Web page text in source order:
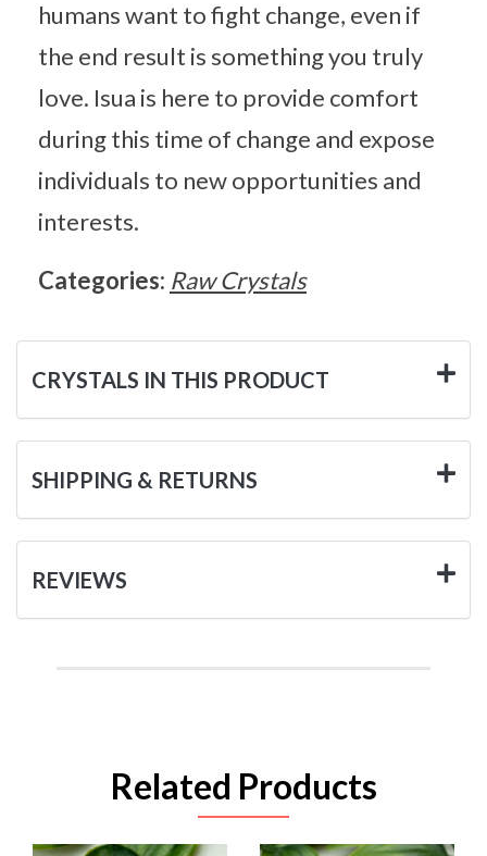
humans want to fight change, even if
the end result is something you truly
love. Isua is here to provide comfort
during this time of change and expose
individuals to new opportunities and
interests.
Categories: Raw Crystals
CRYSTALS IN THIS PRODUCT
SHIPPING & RETURNS
REVIEWS
Related Products